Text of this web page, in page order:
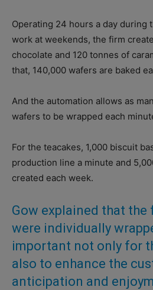
Operating 24 hours a day during
work at weekends, the firm
chocolate and 120 tonnes of
that, 140,000 wafers are baked
And the automation allows as
wafers to be wrapped each
For the teacakes, 1,000 biscuit
production line a minute and
created each week.
Gow explained that
were individually
important not only for
also to enhance the
anticipation and